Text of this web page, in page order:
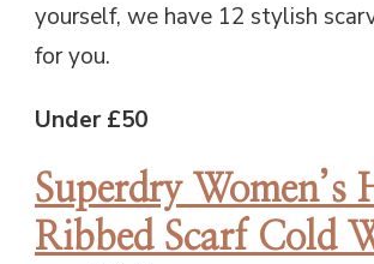
yourself, we have 12 stylish
for you.
Under £50
Superdry Women’s
Ribbed Scarf Cold